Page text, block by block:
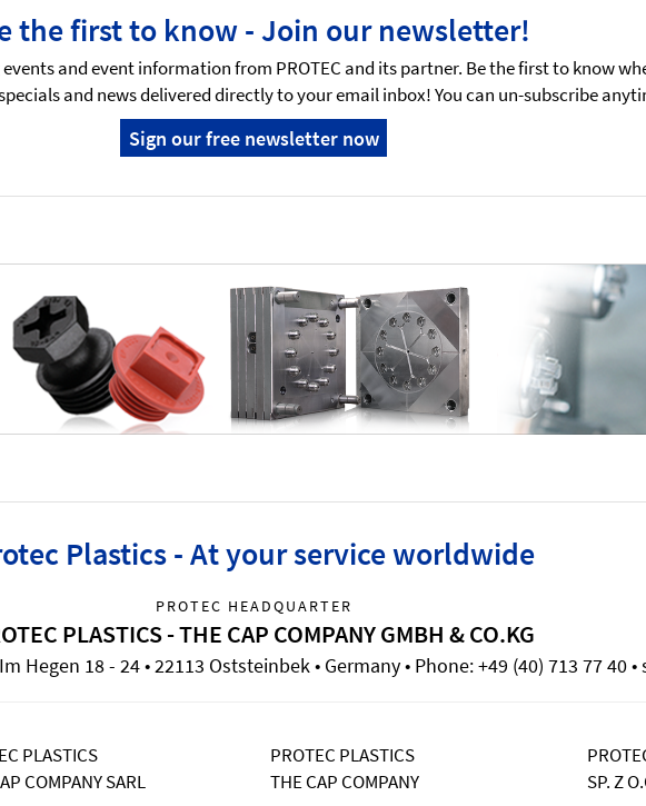
the first to know - Join our newsletter!
and event information from PROTEC and its partner. Be the first to know
and news delivered directly to your email inbox! You can un-subscribe
Sign our free newsletter now
Plastics - At your service worldwide
PROTEC HEADQUARTER
PLASTICS - THE CAP COMPANY GMBH & CO.KG
Hegen 18 - 24 • 22113 Oststeinbek • Germany • Phone: +49 (40) 713 77 40
PLASTICS
COMPANY SARL
PROTEC PLASTICS
THE CAP COMPANY
SP. Z